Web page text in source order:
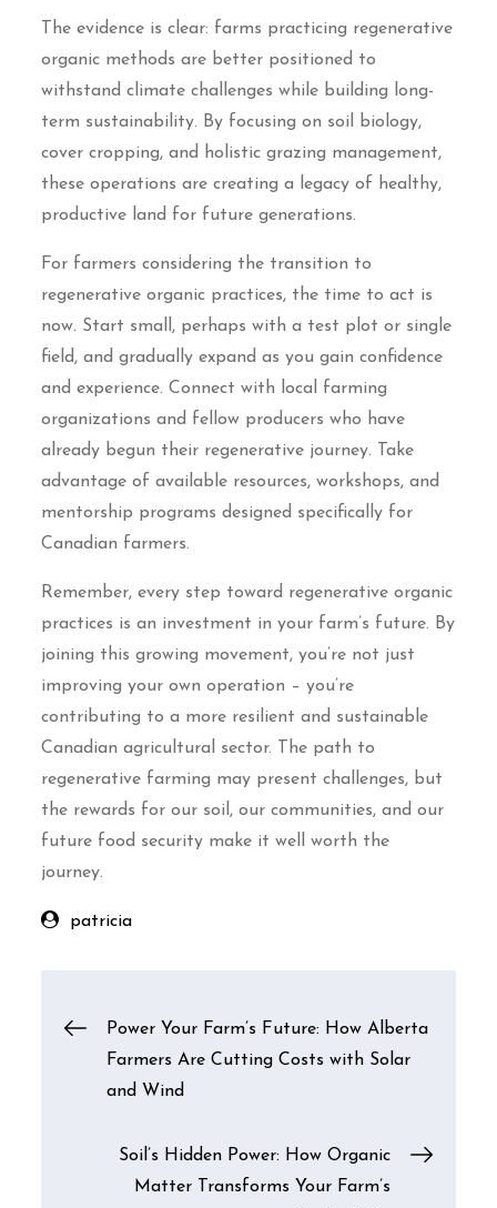
The evidence is clear: farms practicing regenerative
organic methods are better positioned to
withstand climate challenges while building long-
term sustainability. By focusing on soil biology,
cover cropping, and holistic grazing management,
these operations are creating a legacy of healthy,
productive land for future generations.
For farmers considering the transition to
regenerative organic practices, the time to act is
now. Start small, perhaps with a test plot or single
field, and gradually expand as you gain confidence
and experience. Connect with local farming
organizations and fellow producers who have
already begun their regenerative journey. Take
advantage of available resources, workshops, and
mentorship programs designed specifically for
Canadian farmers.
Remember, every step toward regenerative organic
practices is an investment in your farm’s future. By
joining this growing movement, you’re not just
improving your own operation – you’re
contributing to a more resilient and sustainable
Canadian agricultural sector. The path to
regenerative farming may present challenges, but
the rewards for our soil, our communities, and our
future food security make it well worth the
journey.
patricia
Post
navigation
Power Your Farm’s Future: How Alberta
Farmers Are Cutting Costs with Solar
and Wind
Soil’s Hidden Power: How Organic
Matter Transforms Your Farm’s